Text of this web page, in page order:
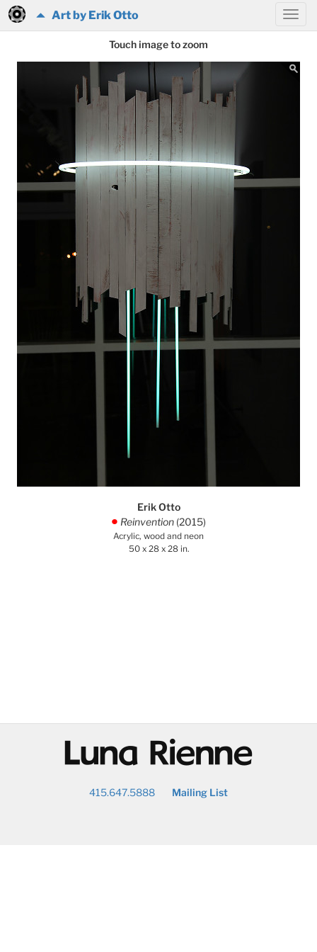
Art by Erik Otto
Touch image to zoom
Erik Otto
. Reinvention (2015)
Acrylic, wood and neon
50 x 28 x 28 in.
@
415.647.5888 Mailing List